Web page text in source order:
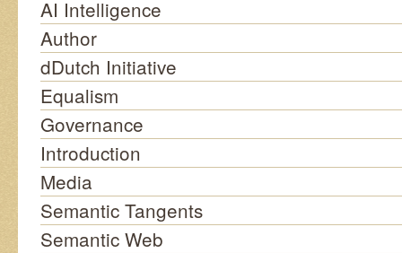
AI Intelligence
Author
dDutch Initiative
Equalism
Governance
Introduction
Media
Semantic Tangents
Semantic Web